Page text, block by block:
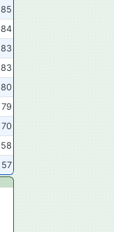
85
84
83
83
80
79
70
58
57